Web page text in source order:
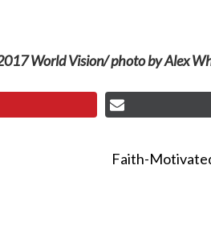
World Vision/ photo by Alex
Faith-